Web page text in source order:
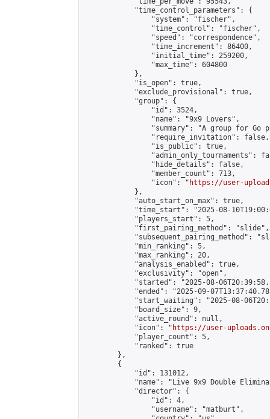
            "time_control_parameters": {
                "system": "fischer",
                "time_control": "fischer",
                "speed": "correspondence",
                "time_increment": 86400,
                "initial_time": 259200,
                "max_time": 604800
            },
            "is_open": true,
            "exclude_provisional": true,
            "group": {
                "id": 3524,
                "name": "9x9 Lovers",
"summary": "A group for Go
                "require_invitation": false,
                "is_public": true,
"admin_only_tournaments":
                "hide_details": false,
                "member_count": 713,
                "icon": "
https://user-
            },
            "auto_start_on_max": true,
"time_start": "2025-08-
            "players_start": 5,
            "first_pairing_method": "slide",
"subsequent_pairing_method":
            "min_ranking": 5,
            "max_ranking": 20,
            "analysis_enabled": true,
            "exclusivity": "open",
"started": "2025-08-
"ended": "2025-09-
"start_waiting": "2025-08-
            "board_size": 9,
            "active_round": null,
            "icon": "
https://user-
            "player_count": 5,
            "ranked": true
        },
        {
            "id": 131012,
"name": "Live 9x9 Double
            "director": {
                "id": 4,
                "username": "matburt",